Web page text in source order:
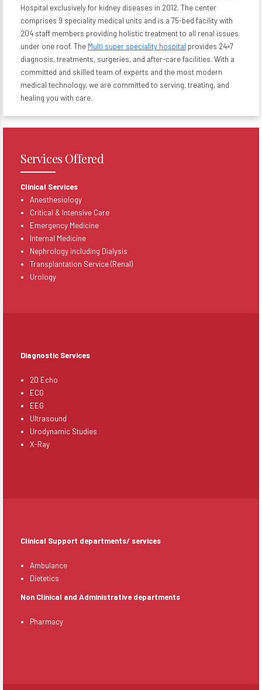
Hospital exclusively for kidney diseases in 2012. The center
comprises 9 speciality medical units and is a 75-bed facility with
204 staff members providing holistic treatment to all renal issues
under one roof. The Multi super speciality hospital provides 24×7
diagnosis, treatments, surgeries, and after-care facilities. With a
committed and skilled team of experts and the most modern
medical technology, we are committed to serving, treating, and
healing you with care.
Services Offered
Clinical Services
Anesthesiology
Critical & Intensive Care
Emergency Medicine
Internal Medicine
Nephrology including Dialysis
Transplantation Service (Renal)
Urology
Diagnostic Services
2D Echo
ECG
EEG
Ultrasound
Urodynamic Studies
X-Ray
Clinical Support departments/ services
Ambulance
Dietetics
Non Clinical and Administrative departments
Pharmacy